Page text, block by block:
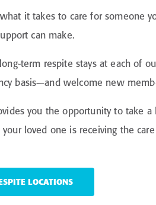
it takes to care for someone
can make.
term respite stays at each of
basis—and welcome new
you the opportunity to take
loved one is receiving the
LOCATIONS